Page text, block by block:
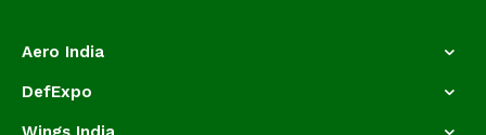
Aero India
DefExpo